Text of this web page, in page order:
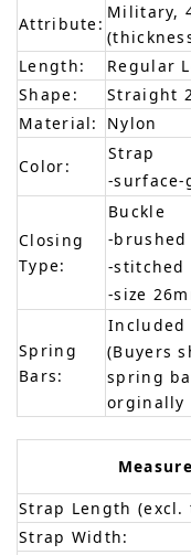
Attribute:
Military,
Length:
Regular
Shape:
Straight
Material:
Nylon
Color:
Strap
-surface-
Closing
Type:
Buckle
-
-stitched
-size
Spring
Bars:
Included
(Buyers
spring
orginally
Strap Length (excl.
Strap Width: